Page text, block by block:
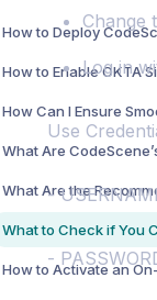
Change
Log in
Use
-
-